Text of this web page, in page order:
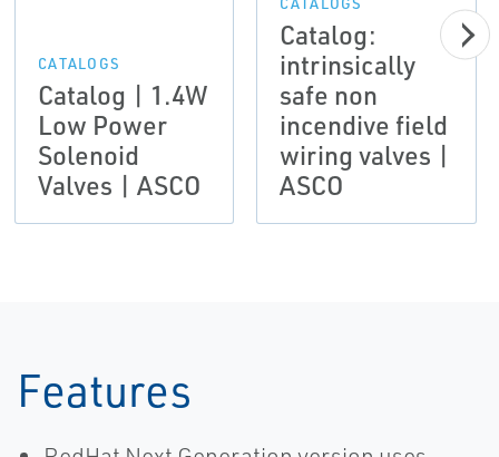
CATALOGS
Catalog | 1.4W
Low Power
Solenoid
Valves | ASCO
CATALOGS
Catalog:
intrinsically
safe non
incendive field
wiring valves |
ASCO
Features